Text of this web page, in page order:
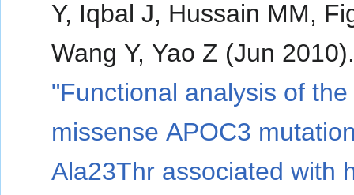
Y, Iqbal J, Hussain MM,
Wang Y, Yao Z (Jun
"Functional analysis of the
missense APOC3
Ala23Thr associated with